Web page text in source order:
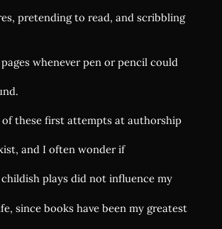
pretending to read, and scribbling
whenever pen or pencil could
of these first attempts at authorship
and I often wonder if
plays did not influence my
since books have been my greatest